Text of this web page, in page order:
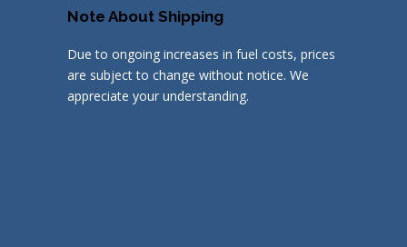
Note About Shipping
Due to ongoing increases in fuel costs, prices
are subject to change without notice. We
appreciate your understanding.